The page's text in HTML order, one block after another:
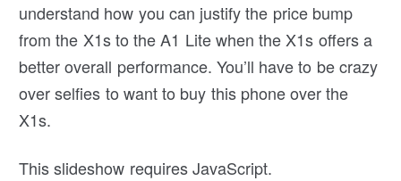
understand how you can justify the price bump
from the X1s to the A1 Lite when the X1s offers a
better overall performance. You’ll have to be crazy
over selfies to want to buy this phone over the
X1s.
This slideshow requires JavaScript.